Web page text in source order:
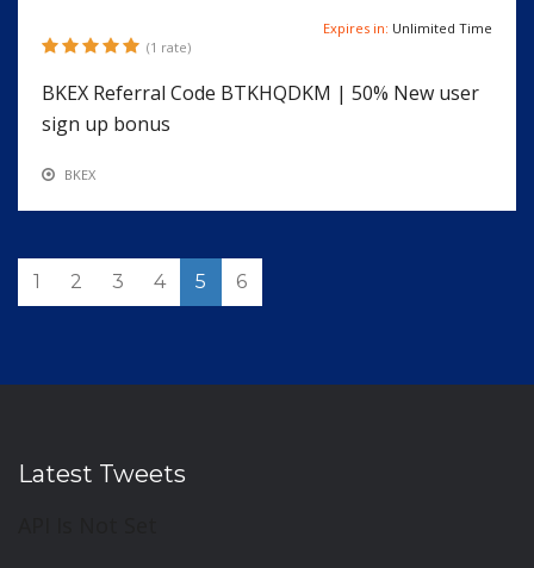
(1 rate)
Expires in: Unlimited Time
BKEX Referral Code BTKHQDKM | 50% New user
sign up bonus
BKEX
1 2 3 4 5 6
Latest Tweets